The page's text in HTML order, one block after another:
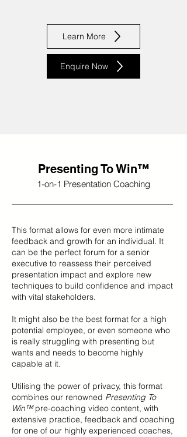
Learn More
Enquire Now
Presenting To Win™
1-on-1 Presentation Coaching
This format allows for even more intimate
feedback and growth for an individual. It
can be the perfect forum for a senior
executive to reassess their perceived
presentation impact and explore new
techniques to build confidence and impact
with vital stakeholders.
It might also be the best format for a high
potential employee, or even someone who
is really struggling with presenting but
wants and needs to become highly
capable at it.
Utilising the power of privacy, this format
combines our renowned Presenting To
Win™pre-coaching video content, with
extensive practice, feedback and coaching
for one of our highly experienced coaches,